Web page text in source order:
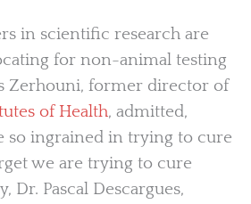
in scientific research are
for non-animal testing
Zerhouni, former director of
of Health, admitted,
so ingrained in trying to cure
we are trying to cure
Dr. Pascal Descargues,